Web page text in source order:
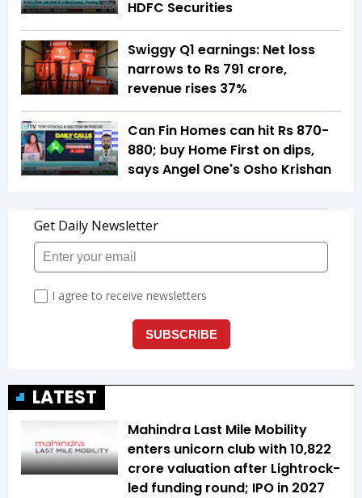
HDFC Securities
Swiggy Q1 earnings: Net loss
narrows to Rs 791 crore,
revenue rises 37%
Can Fin Homes can hit Rs 870-
880; buy Home First on dips,
says Angel One's Osho Krishan
LATEST
Mahindra Last Mile Mobility
enters unicorn club with ₹10,822
crore valuation after Lightrock-
led funding round; IPO in 2027